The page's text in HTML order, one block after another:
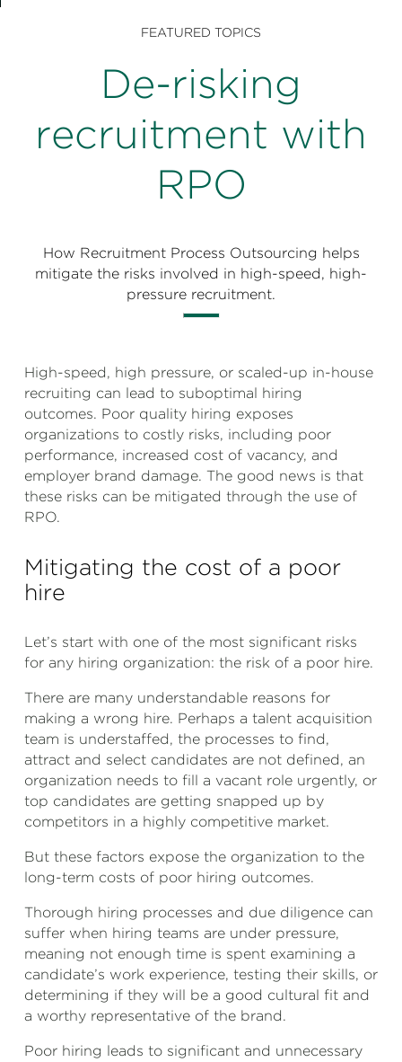
Events & Webinars
Partnerships
Press Releases
FEATURED TOPICS
De-risking
recruitment with
RPO
How Recruitment Process Outsourcing helps
mitigate the risks involved in high-speed, high-
pressure recruitment.
High-speed, high pressure, or scaled-up in-house
recruiting can lead to suboptimal hiring
outcomes. Poor quality hiring exposes
organizations to costly risks, including poor
performance, increased cost of vacancy, and
employer brand damage. The good news is that
these risks can be mitigated through the use of
RPO.
Mitigating the cost of a poor
hire
Let’s start with one of the most significant risks
for any hiring organization: the risk of a poor hire.
There are many understandable reasons for
making a wrong hire. Perhaps a talent acquisition
team is understaffed, the processes to find,
attract and select candidates are not defined, an
organization needs to fill a vacant role urgently, or
top candidates are getting snapped up by
competitors in a highly competitive market.
But these factors expose the organization to the
long-term costs of poor hiring outcomes.
Thorough hiring processes and due diligence can
suffer when hiring teams are under pressure,
meaning not enough time is spent examining a
candidate’s work experience, testing their skills, or
determining if they will be a good cultural fit and
a worthy representative of the brand.
Poor hiring leads to significant and unnecessary